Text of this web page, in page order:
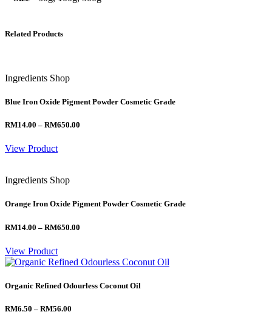
Related Products
Ingredients Shop
Blue Iron Oxide Pigment Powder Cosmetic Grade
RM14.00 – RM650.00
View Product
Ingredients Shop
Orange Iron Oxide Pigment Powder Cosmetic Grade
RM14.00 – RM650.00
RM650.00
View Product
Organic Refined Odourless Coconut Oil
RM6.50 – RM56.00